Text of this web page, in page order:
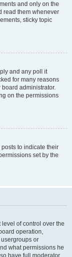
and only on the
read them whenever
sticky topic
and any poll it
for many reasons
administrator.
on the permissions
to indicate their
set by the
of control over the
operation,
or
what permissions he
have full moderator